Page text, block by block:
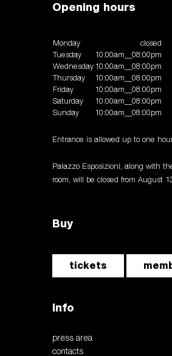
Opening hours
Monday
closed
Tuesday
10:00am__08:00pm
Wednesday 10:00am__08:00pm
Thursday
10:00am__08:00pm
Friday
10:00am__08:00pm
Saturday
10:00am__08:00pm
Sunday
10:00am__08:00pm
Entrance is allowed up to one
Palazzo Esposizioni, along with
room, will be closed from August
Buy
tickets
Info
press area
contacts